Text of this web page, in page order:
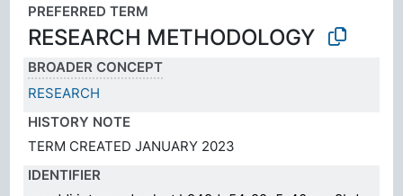
PREFERRED TERM
RESEARCH METHODOLOGY
BROADER CONCEPT
RESEARCH
HISTORY NOTE
TERM CREATED JANUARY 2023
IDENTIFIER